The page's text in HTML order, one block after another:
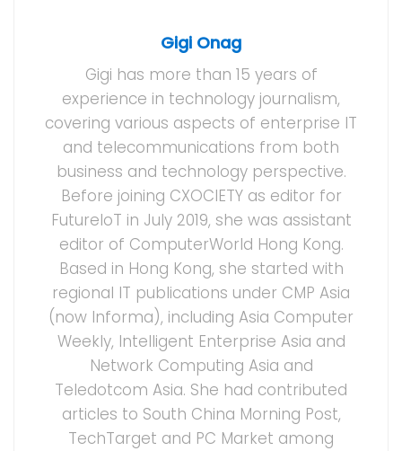
Gigi Onag
Gigi has more than 15 years of
experience in technology journalism,
covering various aspects of enterprise IT
and telecommunications from both
business and technology perspective.
Before joining CXOCIETY as editor for
FutureIoT in July 2019, she was assistant
editor of ComputerWorld Hong Kong.
Based in Hong Kong, she started with
regional IT publications under CMP Asia
(now Informa), including Asia Computer
Weekly, Intelligent Enterprise Asia and
Network Computing Asia and
Teledotcom Asia. She had contributed
articles to South China Morning Post,
TechTarget and PC Market among